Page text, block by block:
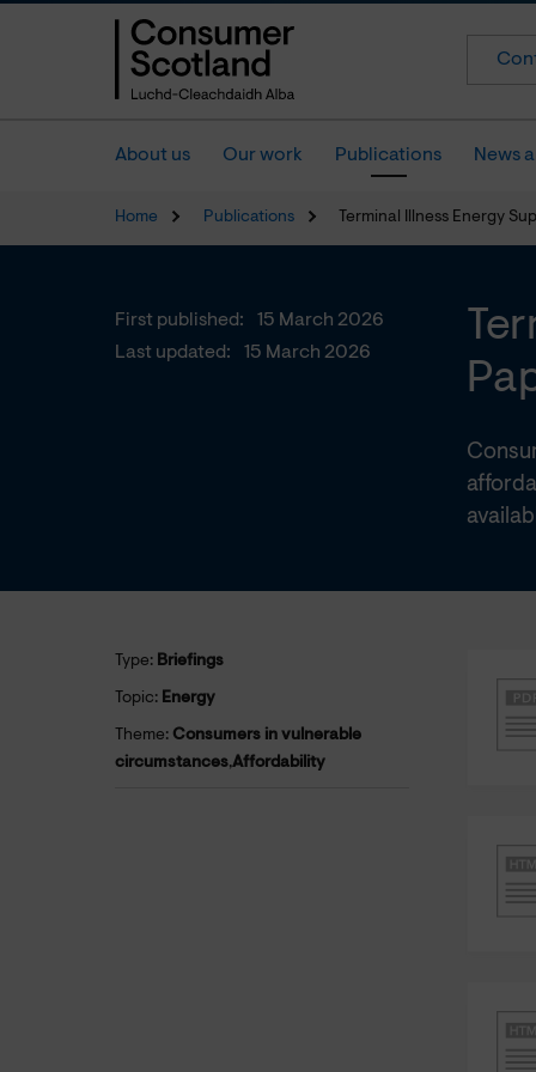
About us Our work Publications News
Home Publications Terminal Illness Energy
First published:
15 March 2026
Last updated:
15 March 2026
Type: Briefings
Topic: Energy
Theme: Consumers in vulnerable
circumstances,Affordability